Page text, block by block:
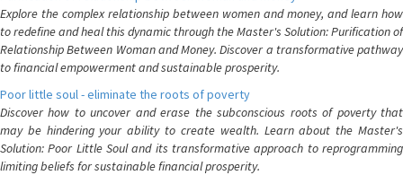
Explore the complex relationship between women and money, and learn how
to redefine and heal this dynamic through the Master's Solution: Purification of
Relationship Between Woman and Money. Discover a transformative pathway
to financial empowerment and sustainable prosperity.
Poor little soul - eliminate the roots of poverty
Discover how to uncover and erase the subconscious roots of poverty that
may be hindering your ability to create wealth. Learn about the Master's
Solution: Poor Little Soul and its transformative approach to reprogramming
limiting beliefs for sustainable financial prosperity.